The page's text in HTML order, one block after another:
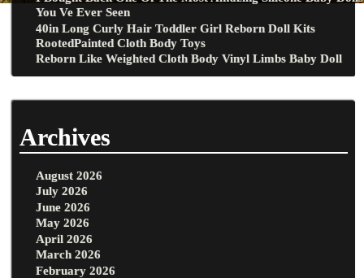
You Ve Ever Seen
40in Long Curly Hair Toddler Girl Reborn Doll Kits
RootedPainted Cloth Body Toys
Reborn Like Weighted Cloth Body Vinyl Limbs Baby Doll
Archives
August 2026
July 2026
June 2026
May 2026
April 2026
March 2026
February 2026